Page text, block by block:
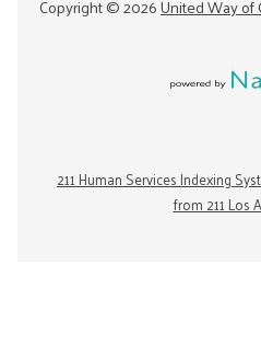
Copyright ©2026United Way of
211 Human Services Indexing
from 211 Los